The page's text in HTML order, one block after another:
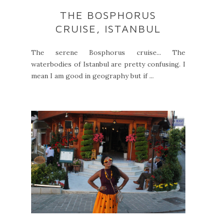
THE BOSPHORUS
CRUISE, ISTANBUL
The serene Bosphorus cruise... The
waterbodies of Istanbul are pretty confusing. I
mean I am good in geography but if ...